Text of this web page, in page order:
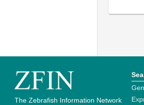
The Zebrafish Information Network